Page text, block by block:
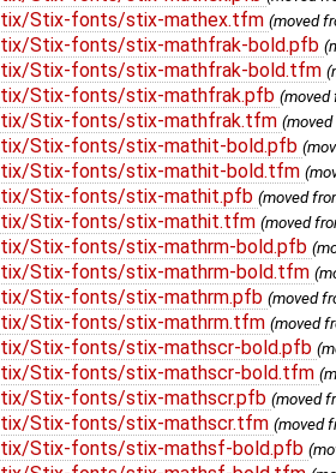
Stix-fonts/stix-mathex.tfm (moved
Stix-fonts/stix-mathfrak-bold.pfb
Stix-fonts/stix-mathfrak-bold.tfm
Stix-fonts/stix-mathfrak.pfb (moved
Stix-fonts/stix-mathfrak.tfm
Stix-fonts/stix-mathit-bold.pfb
Stix-fonts/stix-mathit-bold.tfm
Stix-fonts/stix-mathit.pfb (moved
Stix-fonts/stix-mathit.tfm (moved
Stix-fonts/stix-mathrm-bold.pfb
Stix-fonts/stix-mathrm-bold.tfm
Stix-fonts/stix-mathrm.pfb (moved
Stix-fonts/stix-mathrm.tfm (moved
Stix-fonts/stix-mathscr-bold.pfb
Stix-fonts/stix-mathscr-bold.tfm
Stix-fonts/stix-mathscr.pfb (moved
Stix-fonts/stix-mathscr.tfm (moved
Stix-fonts/stix-mathsf-bold.pfb